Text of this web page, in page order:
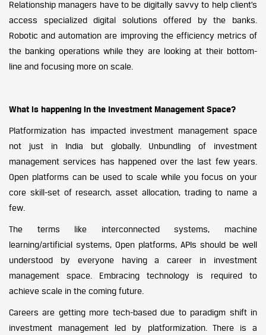
Relationship managers have to be digitally savvy to help client’s
access specialized digital solutions offered by the banks.
Robotic and automation are improving the efficiency metrics of
the banking operations while they are looking at their bottom-
line and focusing more on scale.
What is happening in the Investment Management Space?
Platformization has impacted investment management space
not just in India but globally. Unbundling of investment
management services has happened over the last few years.
Open platforms can be used to scale while you focus on your
core skill-set of research, asset allocation, trading to name a
few.
The terms like interconnected systems, machine
learning/artificial systems, Open platforms, APIs should be well
understood by everyone having a career in investment
management space. Embracing technology is required to
achieve scale in the coming future.
Careers are getting more tech-based due to paradigm shift in
investment management led by platformization. There is a